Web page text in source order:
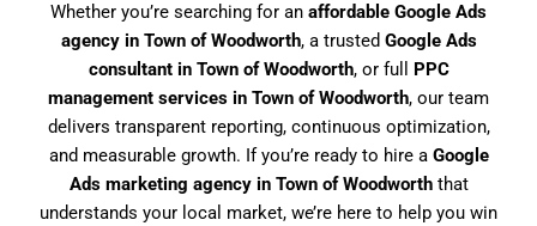
Whether you’re searching for an affordable Google Ads
agency in Town of Woodworth, a trusted Google Ads
consultant in Town of Woodworth, or full PPC
management services in Town of Woodworth, our team
delivers transparent reporting, continuous optimization,
and measurable growth. If you’re ready to hire a Google
Ads marketing agency in Town of Woodworththat
understands your local market, we’re here to help you win